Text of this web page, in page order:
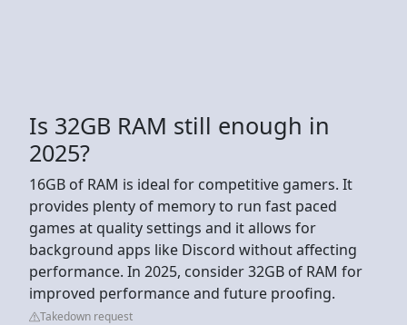
Is 32GB RAM still enough in
2025?
16GB of RAM is ideal for competitive gamers. It
provides plenty of memory to run fast paced
games at quality settings and it allows for
background apps like Discord without affecting
performance. In 2025, consider 32GB of RAM for
improved performance and future proofing.
Takedown request